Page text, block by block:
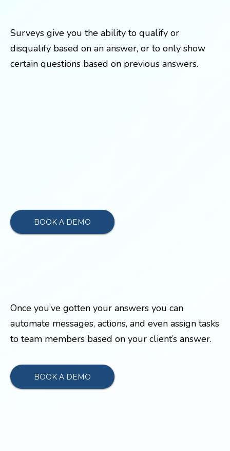
Surveys give you the ability to qualify or
disqualify based on an answer, or to only show
certain questions based on previous answers.
BOOK A DEMO
Once you’ve gotten your answers you can
automate messages, actions, and even assign tasks
to team members based on your client’s answer.
BOOK A DEMO